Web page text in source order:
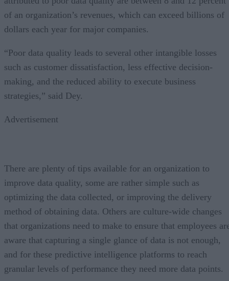
of an organization’s revenues, which can exceed billions of
dollars each year for major companies.
“Poor data quality leads to several other intangible losses
such as customer dissatisfaction, less effective decision-
making, and the reduced ability to execute business
strategies,” said Dey.
Advertisement
There are plenty of tips available for an organization to
improve data quality, some are rather simple such as
optimizing the data collected, or improving the delivery
method of obtaining data. Others are culture-wide changes
that organizations need to make to ensure that employees
aware that capturing a single glance of data is not enough,
and for these predictive intelligence platforms to reach
granular levels of performance they need more data points.